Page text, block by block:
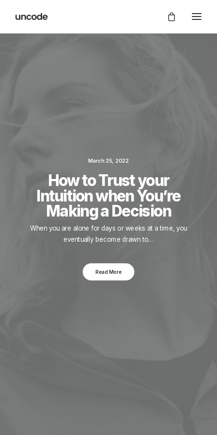
March 25, 2022
How to Trust your
Intuition when You’re
Making a Decision
When you are alone for days or weeks at a time, you
eventually become drawn to…
Read More